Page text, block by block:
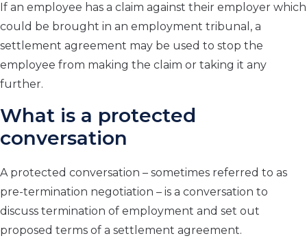
If an employee has a claim against their employer which
could be brought in an employment tribunal, a
settlement agreement may be used to stop the
employee from making the claim or taking it any
further.
What is a protected
conversation
A protected conversation – sometimes referred to as
pre-termination negotiation – is a conversation to
discuss termination of employment and set out
proposed terms of a settlement agreement.